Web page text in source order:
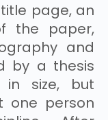
page, an
the paper,
and
by a thesis
in size, but
one person